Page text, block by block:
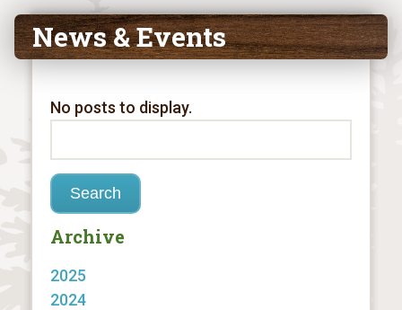
News & Events
No posts to display.
Archive
2025
2024